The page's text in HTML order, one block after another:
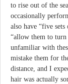
to rise out of the
occasionally
also have “five
“allow them to turn
unfamiliar with
mistake them for
distance, and I
hair was actually